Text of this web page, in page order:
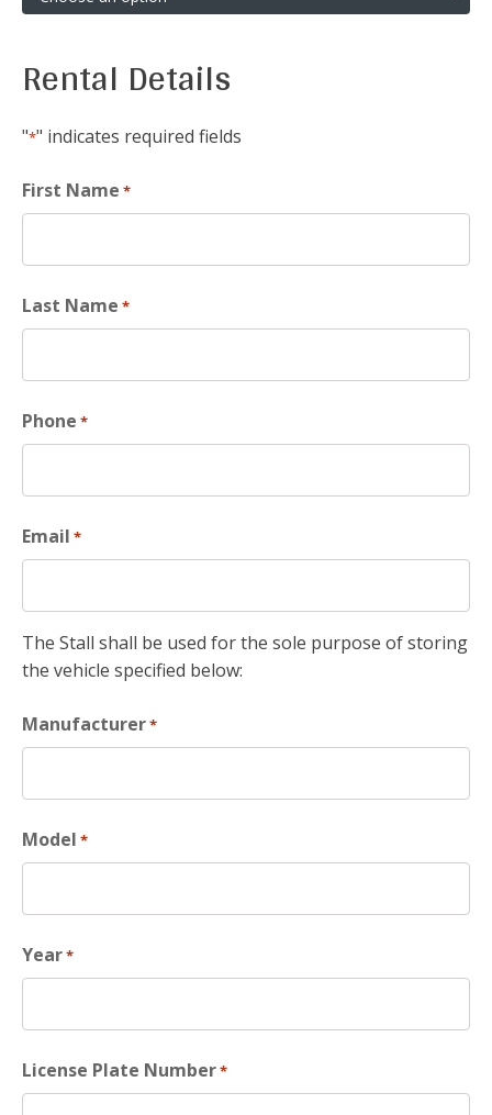
Rental Details
"*" indicates required fields
First Name *
Last Name *
Phone *
Email *
The Stall shall be used for the sole purpose of storing
the vehicle specified below:
Manufacturer*
Model *
Year*
License Plate Number*